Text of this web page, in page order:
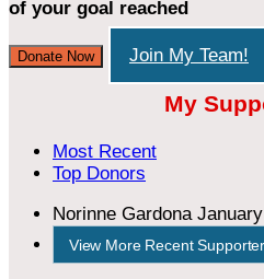
of your goal reached
Donate Now Join My Team!
My
Most Recent
Top Donors
Norinne Gardona
View More Recent